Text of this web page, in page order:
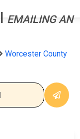
EMAILING AN
Worcester County